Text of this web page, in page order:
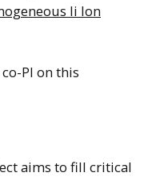
li Ion
PI on this
aims to fill critical